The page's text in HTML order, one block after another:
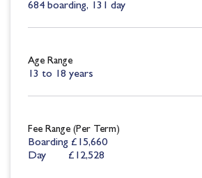
684 boarding, 131 day
Age Range
13 to 18 years
Fee Range (Per Term)
Boarding £15,660
Day £12,528